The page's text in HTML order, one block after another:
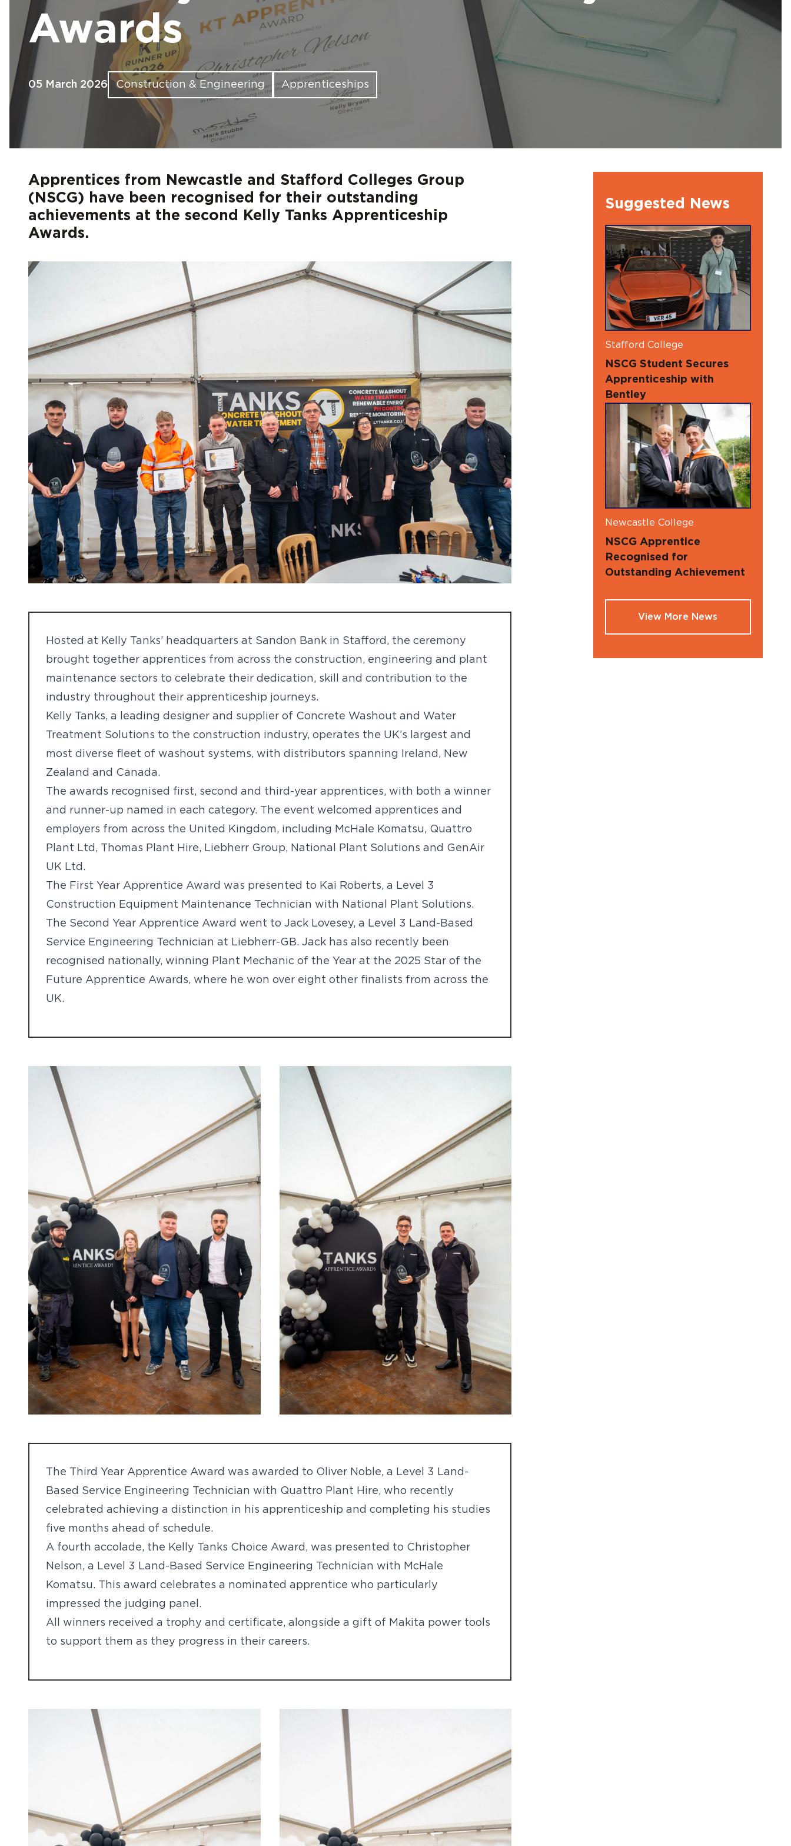
Find out more Find out more
Find out more Find out more
Digital Ambassdors
Find out more Find out more
Find out more Find out more
Find out more Find out more
Awards
05 March 2026 Construction & Engineering Apprenticeships
Apprentices from Newcastle and Stafford Colleges Group
(NSCG) have been recognised for their outstanding
achievements at the second Kelly Tanks Apprenticeship
Awards.
Hosted at Kelly Tanks’ headquarters at Sandon Bank in Stafford, the ceremony
brought together apprentices from across the construction, engineering and plant
maintenance sectors to celebrate their dedication, skill and contribution to the
industry throughout their apprenticeship journeys.
Kelly Tanks, a leading designer and supplier of Concrete Washout and Water
Treatment Solutions to the construction industry, operates the UK’s largest and
most diverse fleet of washout systems, with distributors spanning Ireland, New
Zealand and Canada.
The awards recognised first, second and third-year apprentices, with both a winner
and runner-up named in each category. The event welcomed apprentices and
employers from across the United Kingdom, including McHale Komatsu, Quattro
Plant Ltd, Thomas Plant Hire, Liebherr Group, National Plant Solutions and GenAir
UK Ltd.
The First Year Apprentice Award was presented to Kai Roberts, a Level 3
Construction Equipment Maintenance Technician with National Plant Solutions.
The Second Year Apprentice Award went to Jack Lovesey, a Level 3 Land-Based
Service Engineering Technician at Liebherr-GB. Jack has also recently been
recognised nationally, winning Plant Mechanic of the Year at the 2025 Star of the
Future Apprentice Awards, where he won over eight other finalists from across the
UK.
The Third Year Apprentice Award was awarded to Oliver Noble, a Level 3 Land-
Based Service Engineering Technician with Quattro Plant Hire, who recently
celebrated achieving a distinction in his apprenticeship and completing his studies
five months ahead of schedule.
A fourth accolade, the Kelly Tanks Choice Award, was presented to Christopher
Nelson, a Level 3 Land-Based Service Engineering Technician with McHale
Komatsu. This award celebrates a nominated apprentice who particularly
impressed the judging panel.
All winners received a trophy and certificate, alongside a gift of Makita power tools
to support them as they progress in their careers.
Suggested News
Stafford College
NSCG Student Secures
Apprenticeship with
Bentley
Newcastle College
NSCG Apprentice
Recognised for
Outstanding Achievement
View More News